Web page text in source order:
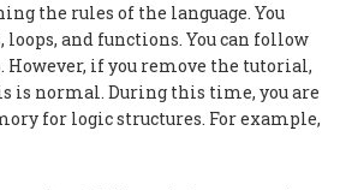
the rules of the language. You
and functions. You can follow
However, if you remove the tutorial,
is normal. During this time, you are
for logic structures. For example,